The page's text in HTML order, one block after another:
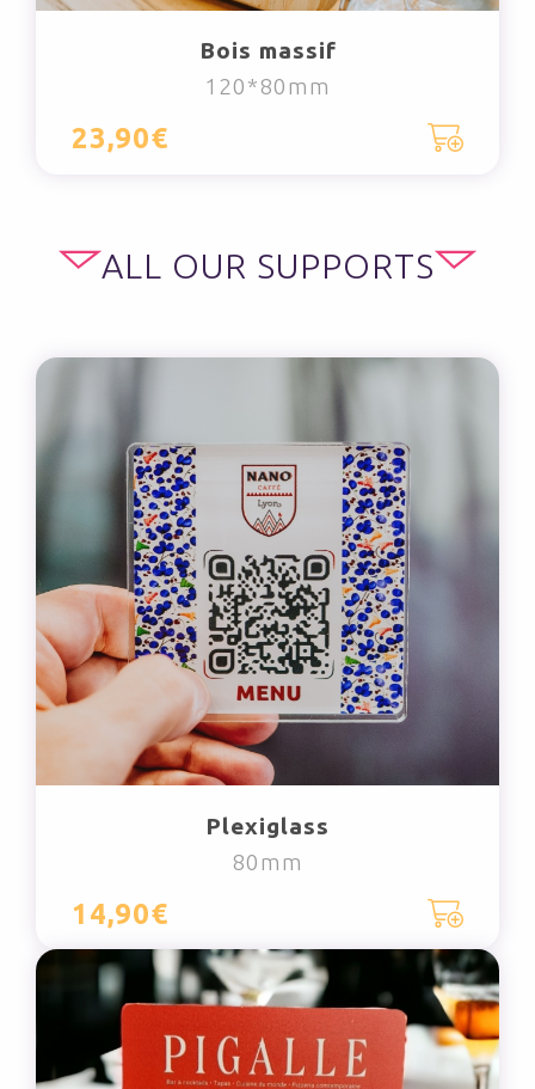
Bois massif
120*80mm
23,90€
ALL OUR SUPPORTS
Plexiglass
80mm
14,90€